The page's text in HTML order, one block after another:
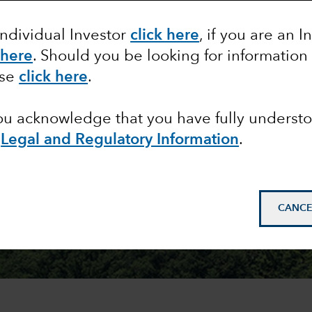
Investor click here, if you are an
. Should you be looking for
click here.
acknowledge that you have fully
Legal and Regulatory Information.